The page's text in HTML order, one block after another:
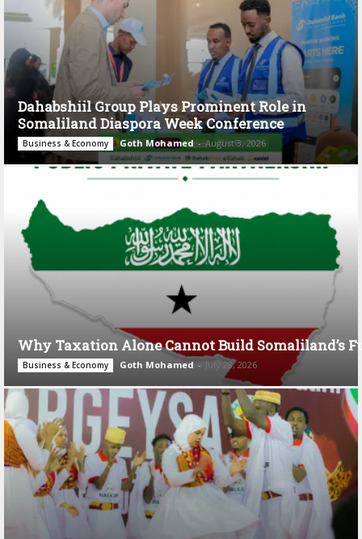
Dahabshiil Group Plays Prominent Role in
Somaliland Diaspora Week Conference
Business & Economy Goth Mohamed - August 3, 2026
Why Taxation Alone Cannot Build Somaliland’s
Business & Economy Goth Mohamed - July 28, 2026